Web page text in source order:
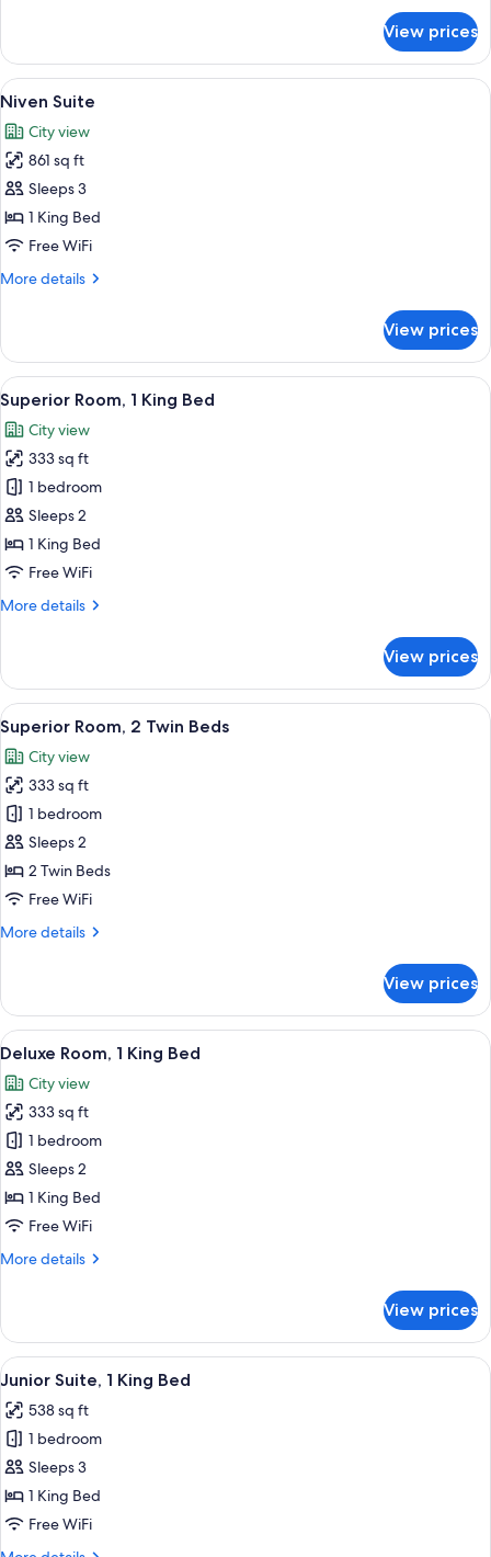
Suite
View prices
View
all
photos
for
Niven
Suite
3
Niven Suite
City view
861 sq ft
Sleeps 3
1 King Bed
Free WiFi
More details
More
Suite
View prices
View
all
photos
for
Superior
Room,
1
King
Superior Room, 1 King Bed |
5
Superior Room, 1 King Bed
City view
333 sq ft
1 bedroom
Sleeps 2
1 King Bed
Free WiFi
More details
More
Room,
King
Bed
View prices
View
all
photos
for
Superior
Room,
2
Twin
Egyptian cotton sheets, premium
7
Superior Room, 2 Twin Beds
City view
333 sq ft
1 bedroom
Sleeps 2
2 Twin Beds
Free WiFi
More details
More
Room,
Twin
View prices
View
all
photos
for
Deluxe
Room,
1
King
A hotel room with a large window, a
5
Deluxe Room, 1 King Bed
City view
333 sq ft
1 bedroom
Sleeps 2
1 King Bed
Free WiFi
More details
More
Room,
King
View prices
View
all
photos
for
Junior
Suite,
1
4
Junior Suite, 1 King Bed
538 sq ft
1 bedroom
Sleeps 3
1 King Bed
Free WiFi